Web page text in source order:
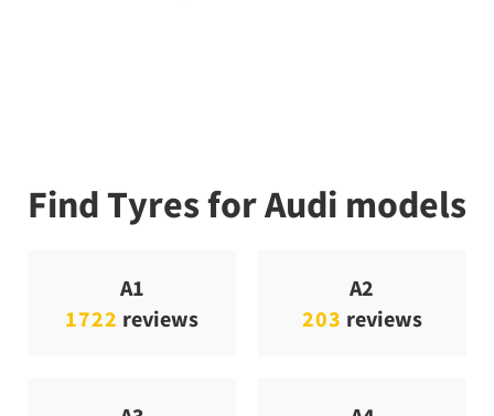
Find Tyres for Audi models
A1
1722 reviews
A2
203 reviews